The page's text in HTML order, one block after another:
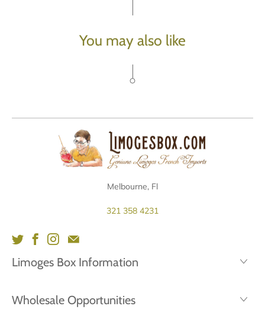
You may also like
Melbourne, Fl
321 358 4231
Limoges Box Information
Wholesale Opportunities